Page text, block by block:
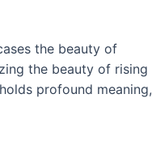
the beauty of
the beauty of rising
profound meaning,